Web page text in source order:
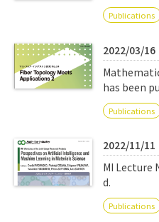
Publications
2022/03/16
has been
Publications
2022/11/11
MI Lecture
d.
Publications